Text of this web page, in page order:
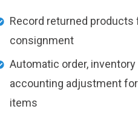
Record returned products
consignment
Automatic order, inventory
accounting adjustment
items